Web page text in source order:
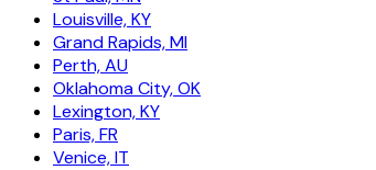
Louisville, KY
Grand Rapids, MI
Perth, AU
Oklahoma City, OK
Lexington, KY
Paris, FR
Venice, IT